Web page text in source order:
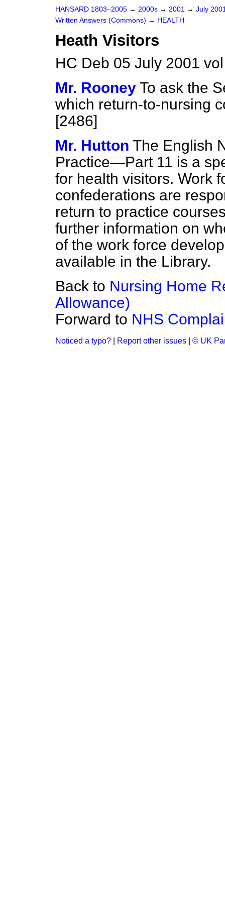
HANSARD 1803–2005 → 2000s → 2001 → July
Written Answers (Commons) → HEALTH
Heath Visitors
HC Deb 05 July 2001
Mr. Rooney To ask the
which return-to-nursing
[2486]
Mr. Hutton The English
Practice—Part 11 is a
for health visitors. Work
confederations are
return to practice
further information on
of the work force
available in the Library.
Back to Nursing Home
Allowance)
Forward to NHS
Noticed a typo? Report other issues © UK